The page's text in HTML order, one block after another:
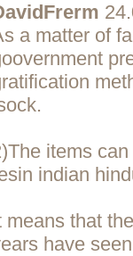
a matter of
items
indian
means that
have